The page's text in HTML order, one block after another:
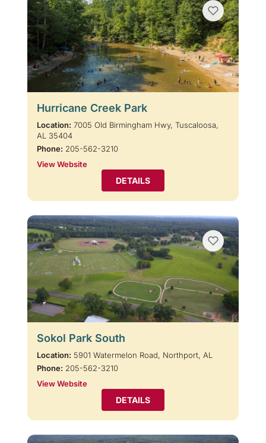
Hurricane Creek Park
Location: 7005 Old Birmingham Hwy, Tuscaloosa,
AL 35404
Phone: 205-562-3210
View Website
DETAILS
Sokol Park South
Location: 5901 Watermelon Road, Northport, AL
Phone: 205-562-3210
View Website
DETAILS